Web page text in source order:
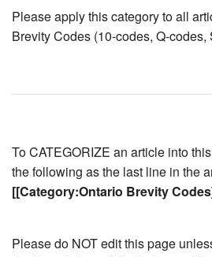
Please apply this category to all
Brevity Codes (10-codes, Q-codes,
To CATEGORIZE an article into
the following as the last line in the
[[Category:Ontario Brevity
Please do NOT edit this page